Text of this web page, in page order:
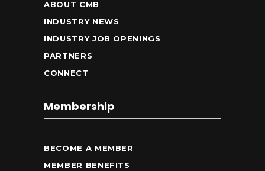
ABOUT CMB
INDUSTRY NEWS
INDUSTRY JOB OPENINGS
PARTNERS
CONNECT
Membership
BECOME A MEMBER
MEMBER BENEFITS